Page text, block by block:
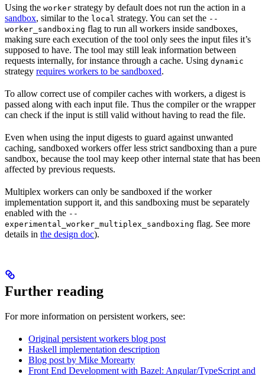
Using the worker strategy by default does not run the action in a
sandbox, similar to the local strategy. You can set the --
worker_sandboxing flag to run all workers inside sandboxes,
making sure each execution of the tool only sees the input files it’s
supposed to have. The tool may still leak information between
requests internally, for instance through a cache. Using dynamic
strategy requires workers to be sandboxed.
To allow correct use of compiler caches with workers, a digest is
passed along with each input file. Thus the compiler or the wrapper
can check if the input is still valid without having to read the file.
Even when using the input digests to guard against unwanted
caching, sandboxed workers offer less strict sandboxing than a pure
sandbox, because the tool may keep other internal state that has been
affected by previous requests.
Multiplex workers can only be sandboxed if the worker
implementation support it, and this sandboxing must be separately
enabled with the --
experimental_worker_multiplex_sandboxing flag. See more
details in the design doc).
Further reading
For more information on persistent workers, see:
Original persistent workers blog post
Haskell implementation description
Blog post by Mike Morearty
Front End Development with Bazel: Angular/TypeScript and